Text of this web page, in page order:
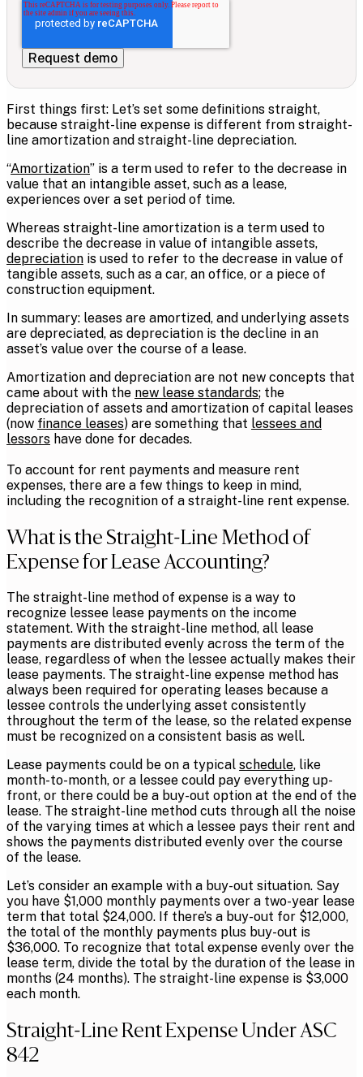
First things first: Let’s set some definitions straight,
because straight-line expense is different from straight-
line amortization and straight-line depreciation.
“Amortization” is a term used to refer to the decrease in
value that an intangible asset, such as a lease,
experiences over a set period of time.
Whereas straight-line amortization is a term used to
describe the decrease in value of intangible assets,
depreciation is used to refer to the decrease in value of
tangible assets, such as a car, an office, or a piece of
construction equipment.
In summary: leases are amortized, and underlying assets
are depreciated, as depreciation is the decline in an
asset’s value over the course of a lease.
Amortization and depreciation are not new concepts that
came about with the new lease standards; the
depreciation of assets and amortization of capital leases
(now finance leases) are something that lessees and
lessors have done for decades.
To account for rent payments and measure rent
expenses, there are a few things to keep in mind,
including the recognition of a straight-line rent expense.
What is the Straight-Line Method of
Expense for Lease Accounting?
The straight-line method of expense is a way to
recognize lessee lease payments on the income
statement. With the straight-line method, all lease
payments are distributed evenly across the term of the
lease, regardless of when the lessee actually makes their
lease payments. The straight-line expense method has
always been required for operating leases because a
lessee controls the underlying asset consistently
throughout the term of the lease, so the related expense
must be recognized on a consistent basis as well.
Lease payments could be on a typical schedule, like
month-to-month, or a lessee could pay everything up-
front, or there could be a buy-out option at the end of the
lease. The straight-line method cuts through all the noise
of the varying times at which a lessee pays their rent and
shows the payments distributed evenly over the course
of the lease.
Let’s consider an example with a buy-out situation. Say
you have $1,000 monthly payments over a two-year lease
term that total $24,000. If there’s a buy-out for $12,000,
the total of the monthly payments plus buy-out is
$36,000. To recognize that total expense evenly over the
lease term, divide the total by the duration of the lease in
months (24 months). The straight-line expense is $3,000
each month.
Straight-Line Rent Expense Under ASC
842